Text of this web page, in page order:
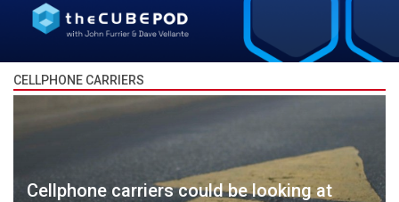
CELLPHONE CARRIERS
Cellphone carriers could be looking at